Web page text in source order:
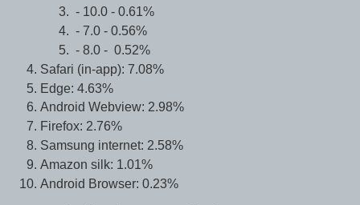
- 10.0 - 0.61%
- 7.0 - 0.56%
- 8.0 - 0.52%
Safari (in-app): 7.08%
Edge: 4.63%
Android Webview: 2.98%
Firefox: 2.76%
Samsung internet: 2.58%
Amazon silk: 1.01%
Android Browser: 0.23%